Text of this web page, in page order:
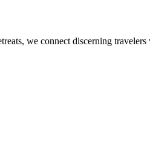
we connect discerning